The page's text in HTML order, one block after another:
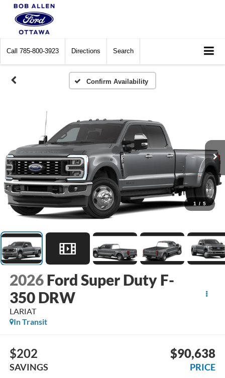
Call 785-800-3923 Directions Search
Confirm Availability
1 / 5
2026 Ford Super Duty F-
350 DRW
LARIAT
In Transit
$202
SAVINGS
$90,638
PRICE